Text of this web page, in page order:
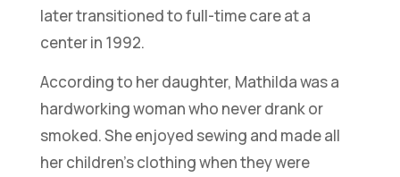
later transitioned to full-time care at a
center in 1992.
According to her daughter, Mathilda was a
hardworking woman who never drank or
smoked. She enjoyed sewing and made all
her children’s clothing when they were